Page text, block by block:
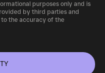
purposes only and is
by third parties and
to the accuracy of the